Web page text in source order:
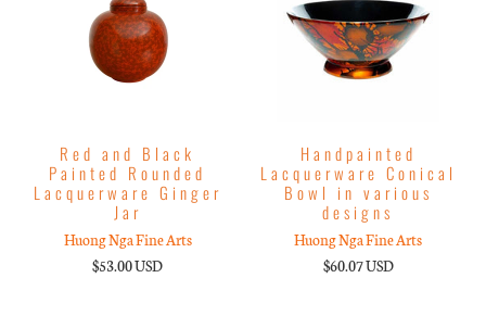
Red and Black
Painted Rounded
Lacquerware Ginger
Jar
Huong Nga Fine Arts
$53.00 USD
Handpainted
Lacquerware Conical
Bowl in various
designs
Huong Nga Fine Arts
$60.07 USD